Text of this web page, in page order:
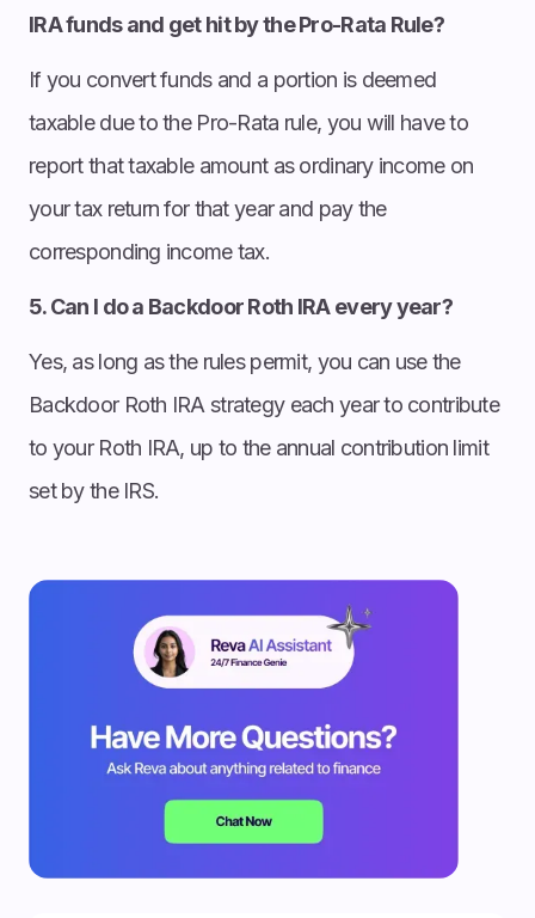
IRA funds and get hit by the Pro-Rata Rule?
If you convert funds and a portion is deemed
taxable due to the Pro-Rata rule, you will have to
report that taxable amount as ordinary income on
your tax return for that year and pay the
corresponding income tax.
5. Can I do a Backdoor Roth IRA every year?
Yes, as long as the rules permit, you can use the
Backdoor Roth IRA strategy each year to contribute
to your Roth IRA, up to the annual contribution limit
set by the IRS.